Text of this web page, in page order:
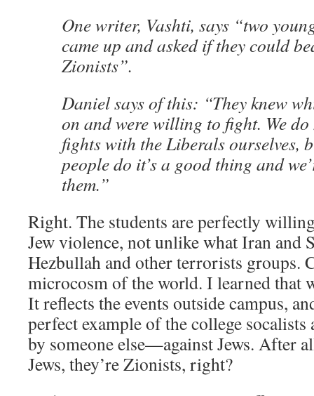
One writer, Vashti, says “two
came up and asked if they could
Zionists”.
Daniel says of this: “They knew
on and were willing to fight. We
fights with the Liberals ourselves,
people do it’s a good thing and
them.”
Right. The students are perfectly
Jew violence, not unlike what Iran and
Hezbullah and other terrorists groups.
microcosm of the world. I learned that
It reflects the events outside campus,
perfect example of the college
by someone else—against Jews. After
Jews, they’re Zionists, right?